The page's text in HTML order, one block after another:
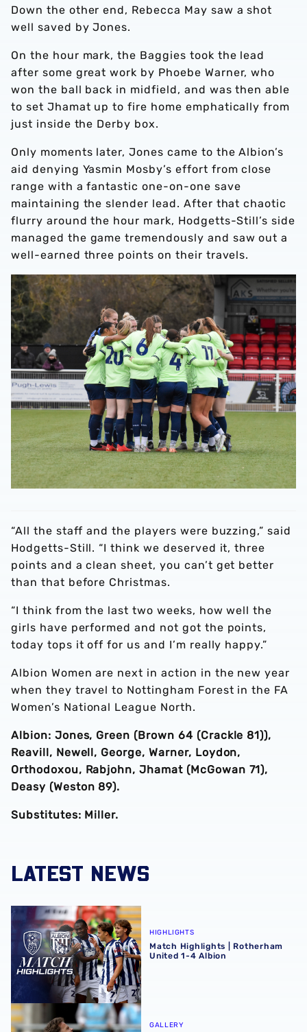
Down the other end, Rebecca May saw a shot
well saved by Jones.
On the hour mark, the Baggies took the lead
after some great work by Phoebe Warner, who
won the ball back in midfield, and was then able
to set Jhamat up to fire home emphatically from
just inside the Derby box.
Only moments later, Jones came to the Albion’s
aid denying Yasmin Mosby’s effort from close
range with a fantastic one-on-one save
maintaining the slender lead. After that chaotic
flurry around the hour mark, Hodgetts-Still’s side
managed the game tremendously and saw out a
well-earned three points on their travels.
“All the staff and the players were buzzing,” said
Hodgetts-Still. “I think we deserved it, three
points and a clean sheet, you can’t get better
than that before Christmas.
“I think from the last two weeks, how well the
girls have performed and not got the points,
today tops it off for us and I’m really happy.”
Albion Women are next in action in the new year
when they travel to Nottingham Forest in the FA
Women’s National League North.
Albion: Jones, Green (Brown 64 (Crackle 81)),
Reavill, Newell, George, Warner, Loydon,
Orthodoxou, Rabjohn, Jhamat (McGowan 71),
Deasy (Weston 89).
Substitutes: Miller.
LATEST NEWS
Match Highlights | Rotherham United 1-4 Albion
HIGHLIGHTS
Match Highlights | Rotherham
United 1-4 Albion
Match Gallery | Four strikes secure Carabao Cup victory
GALLERY